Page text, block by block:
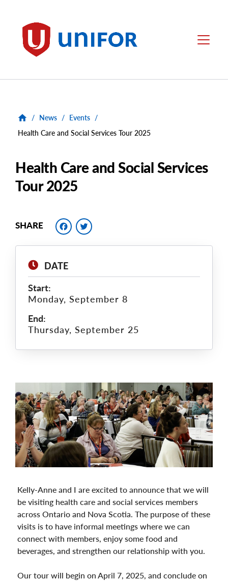
Unifor Menu
/ News / Events /
Health Care and Social Services Tour 2025
Health Care and Social Services
Tour 2025
SHARE Facebook
DATE
Start:
Monday, September 8
End:
Thursday, September 25
Main
Image
Kelly-Anne and I are excited to announce that we will
be visiting health care and social services members
across Ontario and Nova Scotia. The purpose of these
visits is to have informal meetings where we can
connect with members, enjoy some food and
beverages, and strengthen our relationship with you.
Our tour will begin on April 7, 2025, and conclude on